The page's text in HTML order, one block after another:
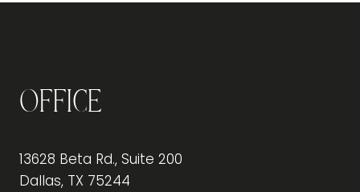
OFFICE
Office
13628 Beta Rd., Suite 200
Dallas, TX 75244